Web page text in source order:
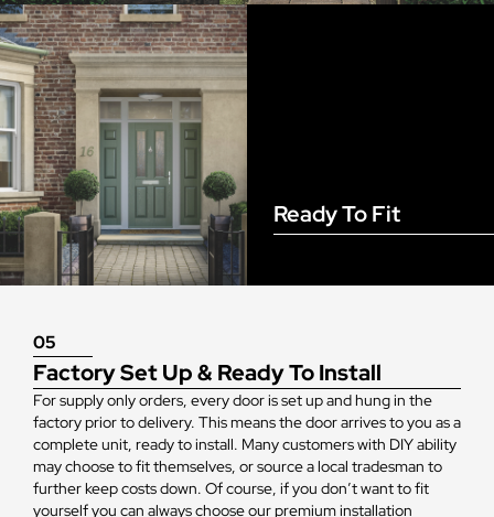
05
Factory Set Up & Ready To Install
For supply only orders, every door is set up and hung in the
factory prior to delivery. This means the door arrives to you as a
complete unit, ready to install. Many customers with DIY ability
may choose to fit themselves, or source a local tradesman to
further keep costs down. Of course, if you don’t want to fit
yourself you can always choose our premium installation
Ready To Fit